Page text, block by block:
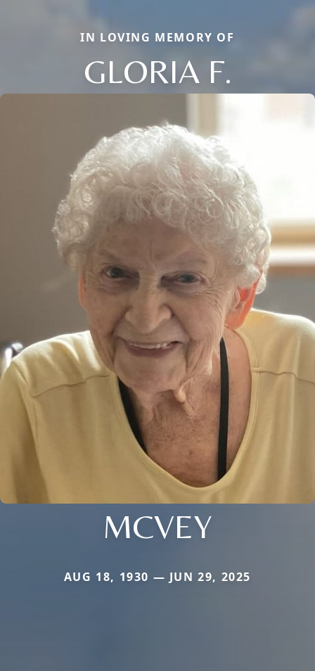
IN LOVING MEMORY OF
GLORIA F.
MCVEY
AUG 18, 1930 — JUN 29, 2025